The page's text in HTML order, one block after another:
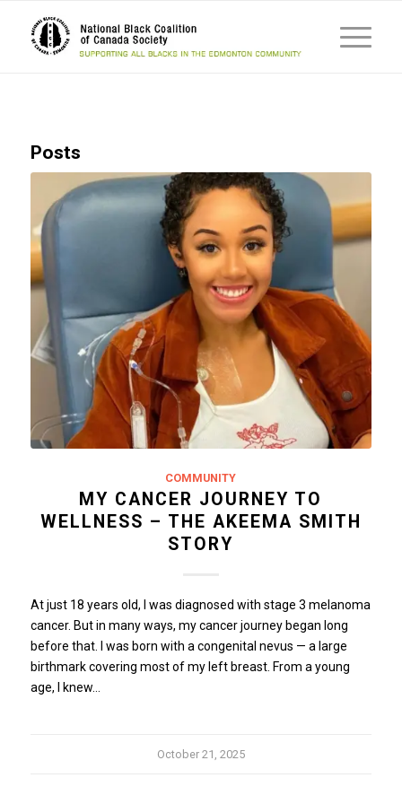
Posts
COMMUNITY
MY CANCER JOURNEY TO
WELLNESS – THE AKEEMA SMITH
STORY
At just 18 years old, I was diagnosed with stage 3 melanoma
cancer. But in many ways, my cancer journey began long
before that. I was born with a congenital nevus — a large
birthmark covering most of my left breast. From a young
age, I knew…
October 21, 2025